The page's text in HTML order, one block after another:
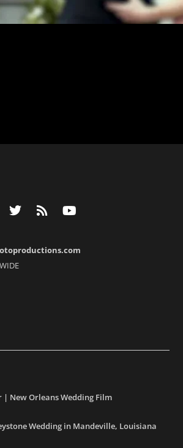
New Orleans Wedding Film
Wedding in Mandeville, Louisiana